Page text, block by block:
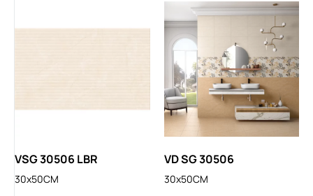
VSG 30506 LBR
30x50CM
VD SG 30506
30x50CM